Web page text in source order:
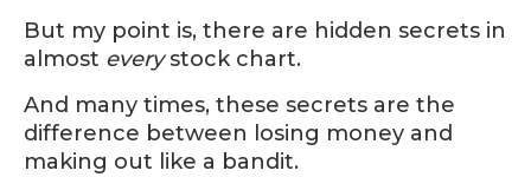
But my point is, there are hidden secrets in
almost everystock chart.
And many times, these secrets are the
difference between losing money and
making out like a bandit.